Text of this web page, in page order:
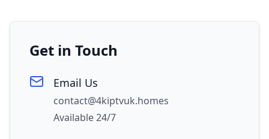
Get in Touch
Email Us
contact@4kiptvuk.homes
Available 24/7